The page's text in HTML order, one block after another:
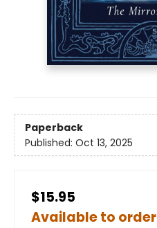
Paperback
Published: Oct 13, 2025
$15.95
Available to order